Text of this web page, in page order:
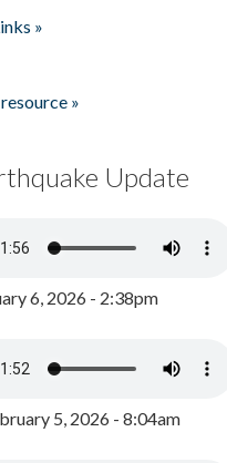
»
»
Update
6, 2026 - 2:38pm
5, 2026 - 8:04am